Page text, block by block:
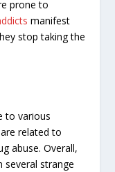
prone to
manifest
stop taking the
to various
related to
abuse. Overall,
several strange